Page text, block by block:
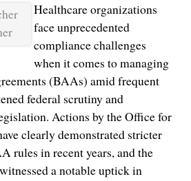
Healthcare organizations
face unprecedented
compliance challenges
when it comes to managing
(BAAs) amid frequent
federal scrutiny and
Actions by the Office for
clearly demonstrated stricter
rules in recent years, and the
a notable uptick in